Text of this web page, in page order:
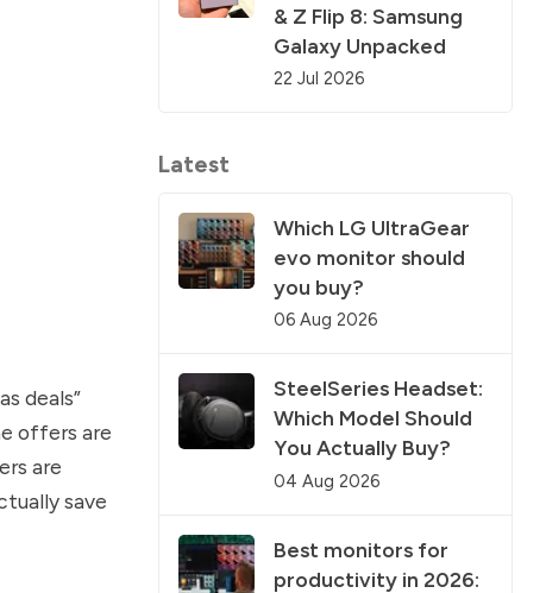
deals”
offers are
are
save
& Z Flip 8: Samsung
Galaxy Unpacked
22 Jul 2026
Latest
Which LG UltraGear
evo monitor should
you buy?
06 Aug 2026
SteelSeries Headset:
Which Model Should
You Actually Buy?
04 Aug 2026
Best monitors for
productivity in 2026: